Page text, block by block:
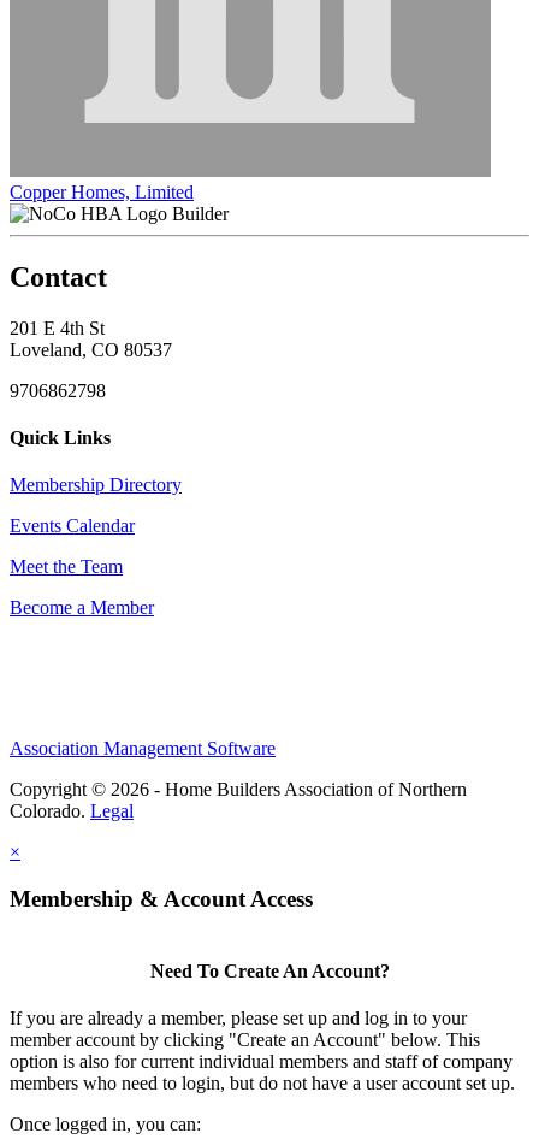
Copper Homes, Limited
Builder
Contact
201 E 4th St
Loveland, CO 80537
9706862798
Quick Links
Membership Directory
Events Calendar
Meet the Team
Become a Member
Association Management Software
Copyright © 2026 - Home Builders Association of Northern
Colorado. Legal
×
Membership & Account Access
Need To Create An Account?
If you are already a member, please set up and log in to your
member account by clicking "Create an Account" below. This
option is also for current individual members and staff of company
members who need to login, but do not have a user account set up.
Once logged in, you can: